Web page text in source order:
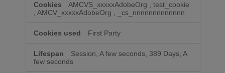
AMCVS_xxxxxAdobeOrg ,test_cookie
,AMCV_xxxxxAdobeOrg _cs_nnnnnnnnnnnnn
First Party
Session, A few seconds, 389 Days, A
few seconds